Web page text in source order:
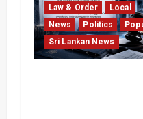
Law & Order
Local
News
Politics
Sri Lankan News